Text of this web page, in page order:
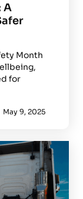
A
Month
for
May 9, 2025